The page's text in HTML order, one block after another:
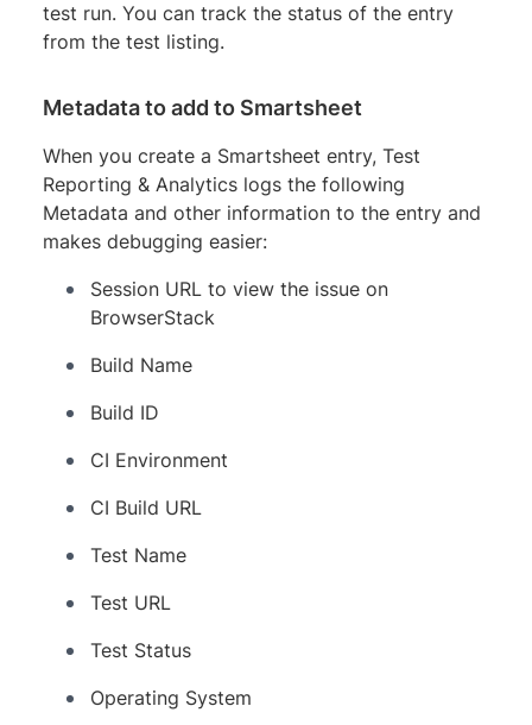
test run. You can track the status of the entry
from the test listing.
Metadata to add to Smartsheet
When you create a Smartsheet entry, Test
Reporting & Analytics logs the following
Metadata and other information to the entry and
makes debugging easier:
Session URL to view the issue on
BrowserStack
Build Name
Build ID
CI Environment
CI Build URL
Test Name
Test URL
Test Status
Operating System